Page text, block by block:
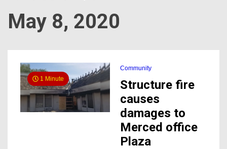
May 8, 2020
1 Minute
Community
Structure fire
causes
damages to
Merced office
Plaza